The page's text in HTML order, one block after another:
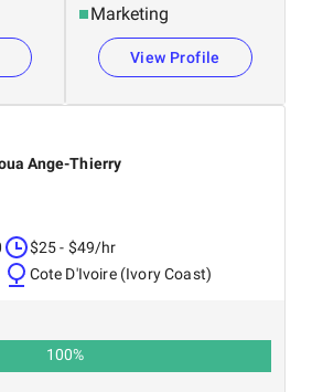
Marketing
View Profile
Ange-Thierry
$25 - $49/hr
Cote D'Ivoire (Ivory Coast)
100%